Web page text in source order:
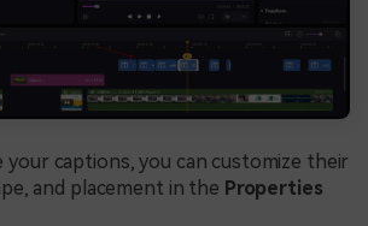
your captions, you can customize their
and placement in the Properties